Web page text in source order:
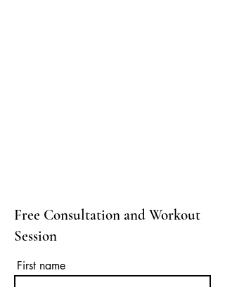
Free Consultation and Workout
Session
First name